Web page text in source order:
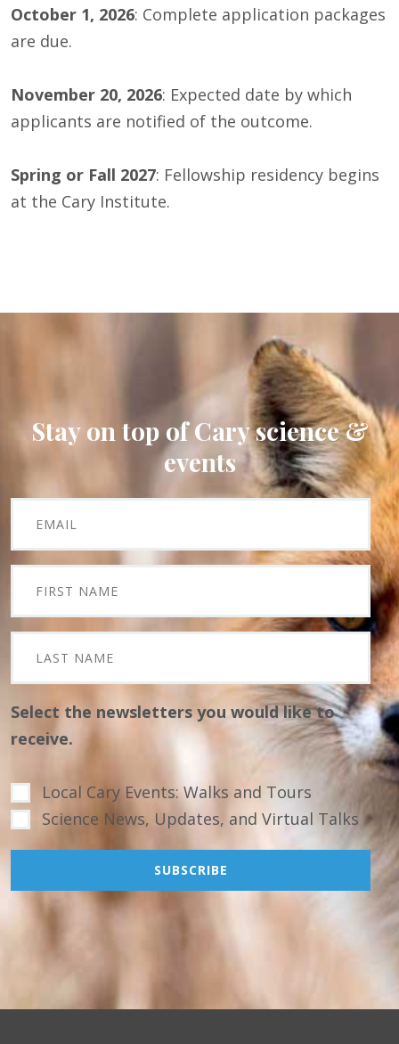
October 1, 2026: Complete application packages
are due.
November 20, 2026: Expected date by which
applicants are notified of the outcome.
Spring or Fall 2027: Fellowship residency begins
at the Cary Institute.
Stay on top of Cary science &
events
Select the newsletters you would like to
receive.
Local Cary Events: Walks and Tours
Science News, Updates, and Virtual Talks